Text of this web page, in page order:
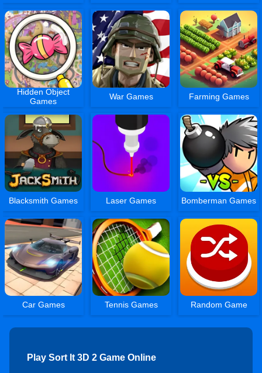
Hidden Object
Games
War Games Farming Games
Blacksmith Games Laser Games Bomberman Games
Car Games Tennis Games Random Game
Play Sort It 3D 2 Game Online